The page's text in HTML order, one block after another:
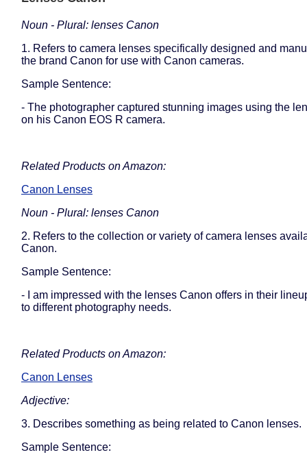
Noun - Plural: lenses Canon
1. Refers to camera lenses specifically designed and
the brand Canon for use with Canon cameras.
Sample Sentence:
- The photographer captured stunning images using the
on his Canon EOS R camera.
Related Products on Amazon:
Canon Lenses
Noun - Plural: lenses Canon
2. Refers to the collection or variety of camera lenses
Canon.
Sample Sentence:
- I am impressed with the lenses Canon offers in their
to different photography needs.
Related Products on Amazon:
Canon Lenses
Adjective:
3. Describes something as being related to Canon lenses.
Sample Sentence: